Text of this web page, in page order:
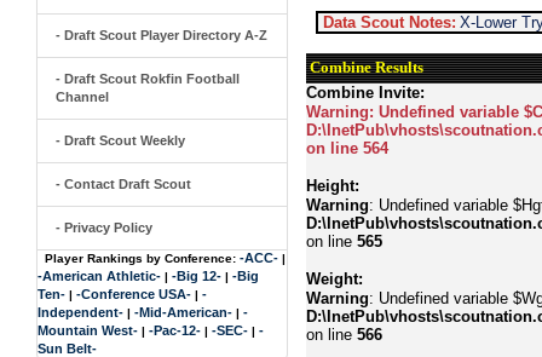
- Draft Scout Player Directory A-Z
- Draft Scout Rokfin Football
Channel
- Draft Scout Weekly
- Contact Draft Scout
- Privacy Policy
Player Rankings by Conference: -ACC- |
-American Athletic- | -Big 12- | -Big
Ten- | -Conference USA- | -
Independent- | -Mid-American- | -
Mountain West- | -Pac-12- | -SEC- | -
Sun Belt-
Data Scout Notes: X-Lower
Combine Results
Combine Invite:
Warning: Undefined variable
on line 564
Height:
Warning: Undefined variable
on line 565
Weight:
Warning: Undefined variable
on line 566